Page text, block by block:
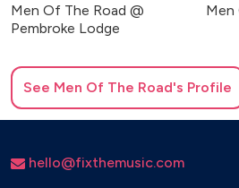
Men Of The Road @
Pembroke Lodge
Men
See Men Of The Road's Profile
hello@fixthemusic.com